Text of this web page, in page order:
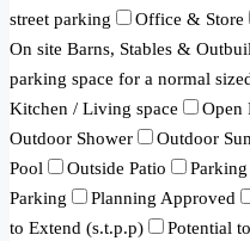
street parking
Office & Store
On site Barns, Stables &
parking space for a normal
Kitchen / Living space
Open
Outdoor Shower
Outdoor
Pool
Outside Patio Parking
Parking
Planning Approved
to Extend (s.t.p.p)
Potential